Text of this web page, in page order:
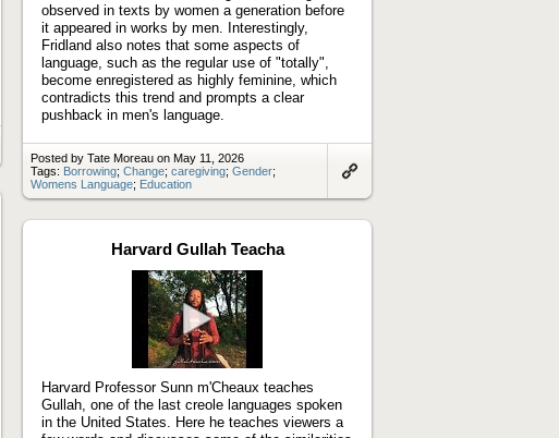
observed in texts by women a generation before
it appeared in works by men. Interestingly,
Fridland also notes that some aspects of
language, such as the regular use of "totally",
become enregistered as highly feminine, which
contradicts this trend and prompts a clear
pushback in men's language.
Posted by Tate Moreau on May 11, 2026
Tags: Borrowing; Change; caregiving; Gender;
Womens Language; Education
to
Harvard Gullah Teacha
Play
video
Harvard Professor Sunn m'Cheaux teaches
Gullah, one of the last creole languages spoken
in the United States. Here he teaches viewers a